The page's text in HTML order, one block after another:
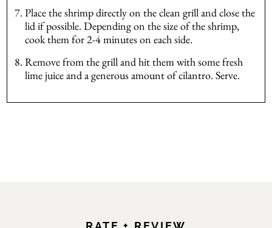
Place the shrimp directly on the clean grill and close the
lid if possible. Depending on the size of the shrimp,
cook them for 2-4 minutes on each side.
Remove from the grill and hit them with some fresh
lime juice and a generous amount of cilantro. Serve.